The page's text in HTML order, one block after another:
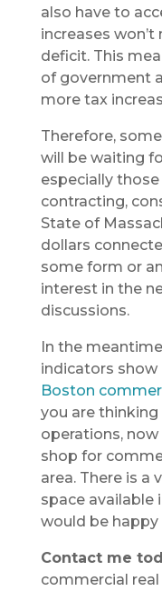
also have to
increases
deficit. This
of government
more tax
Therefore, some
will be waiting
especially
contracting,
State of
dollars
some form or
interest in the
discussions.
In the
indicators
Boston
you are
operations,
shop for
area. There is a
space available
would be
Contact me
commercial